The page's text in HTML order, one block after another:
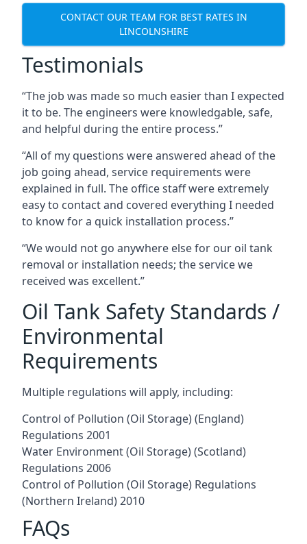
CONTACT OUR TEAM FOR BEST RATES IN
LINCOLNSHIRE
Testimonials
“The job was made so much easier than I expected
it to be. The engineers were knowledgable, safe,
and helpful during the entire process.”
“All of my questions were answered ahead of the
job going ahead, service requirements were
explained in full. The office staff were extremely
easy to contact and covered everything I needed
to know for a quick installation process.”
“We would not go anywhere else for our oil tank
removal or installation needs; the service we
received was excellent.”
Oil Tank Safety Standards /
Environmental
Requirements
Multiple regulations will apply, including:
Control of Pollution (Oil Storage) (England)
Regulations 2001
Water Environment (Oil Storage) (Scotland)
Regulations 2006
Control of Pollution (Oil Storage) Regulations
(Northern Ireland) 2010
FAQs